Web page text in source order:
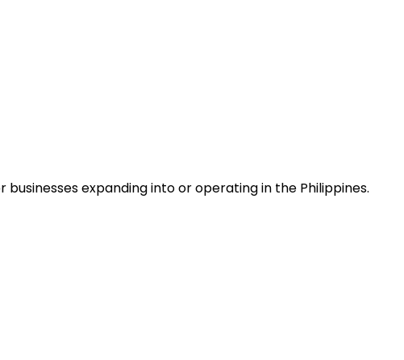
expanding into or operating in the Philippines.